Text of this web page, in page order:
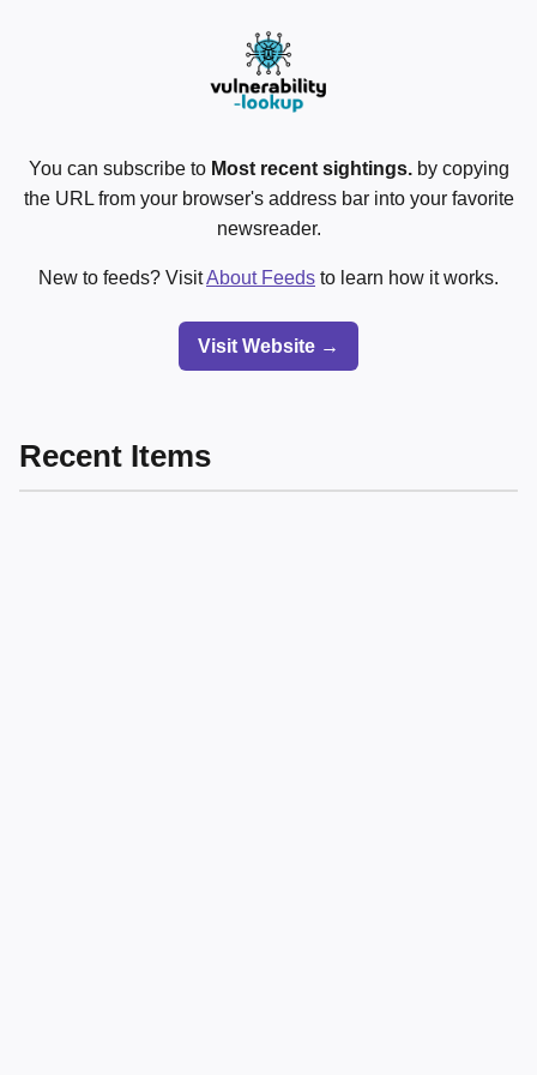
You can subscribe to Most recent sightings.by copying
the URL from your browser's address bar into your favorite
newsreader.
New to feeds? VisitAbout Feeds to learn how it works.
Visit Website →
Recent Items